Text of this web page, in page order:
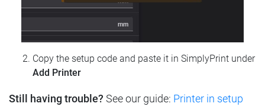
Copy the setup code and paste it in SimplyPrint under
Add Printer
Still having trouble? See our guide: Printer in setup